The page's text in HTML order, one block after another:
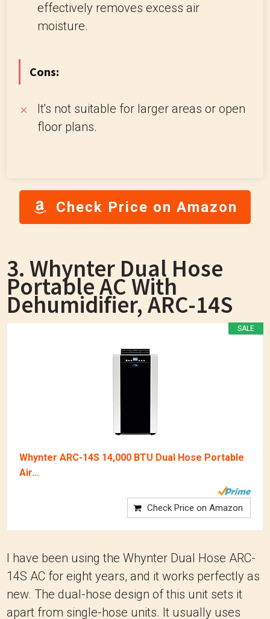
effectively removes excess air
moisture.
Cons:
It's not suitable for larger areas or open
floor plans.
Check Price on Amazon
3. Whynter Dual Hose
Portable AC With
Dehumidifier, ARC-14S
SALE
Whynter ARC-14S 14,000 BTU Dual Hose Portable
Air...
Check Price on Amazon
I have been using the Whynter Dual Hose ARC-
14S AC for eight years, and it works perfectly as
new. The dual-hose design of this unit sets it
apart from single-hose units. It usually uses